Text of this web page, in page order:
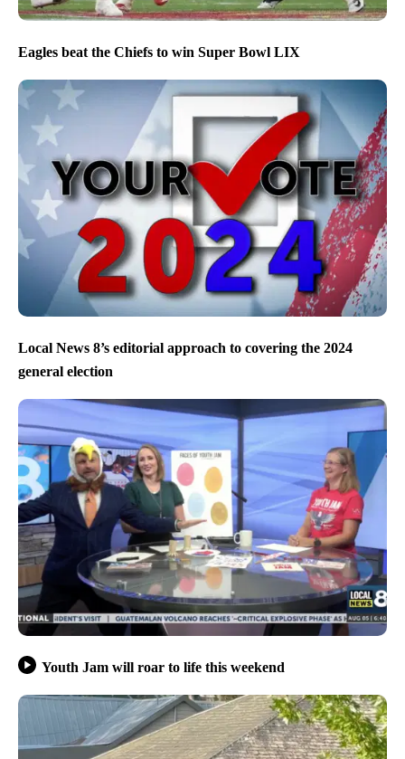
Eagles beat the Chiefs to win Super Bowl LIX
Local News 8’s editorial approach to covering the 2024
general election
Youth Jam will roar to life this weekend